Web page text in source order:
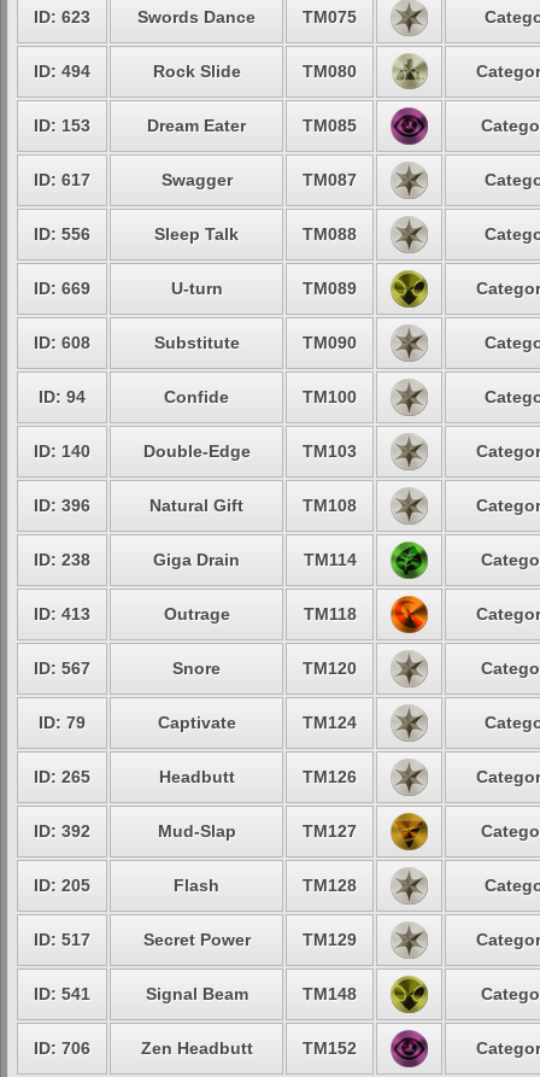
ID: 623 Swords Dance TM075
ID: 494 Rock Slide TM080
ID: 153 Dream Eater TM085
ID: 617 Swagger TM087
ID: 556 Sleep Talk TM088
ID: 669 U-turn TM089
ID: 608 Substitute TM090
ID: 94 Confide TM100
ID: 140 Double-Edge TM103
ID: 396 Natural Gift TM108
ID: 238 Giga Drain TM114
ID: 413 Outrage TM118
ID: 567 Snore TM120
ID: 79 Captivate TM124
ID: 265 Headbutt TM126
ID: 392 Mud-Slap TM127
ID: 205 Flash TM128
ID: 517 Secret Power TM129
ID: 541 Signal Beam TM148
ID: 706 Zen Headbutt TM152